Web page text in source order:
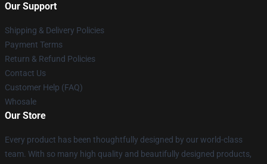
Our Support
Shipping & Delivery Policies
Payment Terms
Return & Refund Policies
Contact Us
Customer Help (FAQ)
Whosale
Our Store
Every product has been thoughtfully designed by our world-class
team. With so many high quality and beautifully designed products,